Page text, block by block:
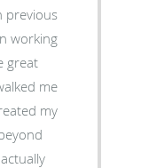
previous
working
great
me
my